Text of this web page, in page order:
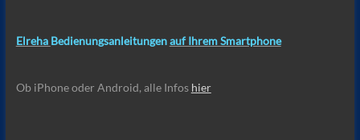
Elreha Bedienungsanleitungenauf Ihrem Smartphone
Ob iPhone oder Android, alle Infos hier